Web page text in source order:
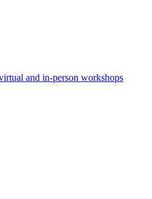
and in-person workshops